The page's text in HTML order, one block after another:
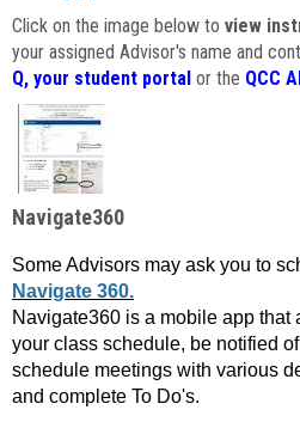
Click on the image below to view
your assigned Advisor's name and
Q, your student portal or the QCC
Navigate360
Some Advisors may ask you to
Navigate 360.
Navigate360 is a mobile app that
your class schedule, be notified
schedule meetings with various
and complete To Do's.